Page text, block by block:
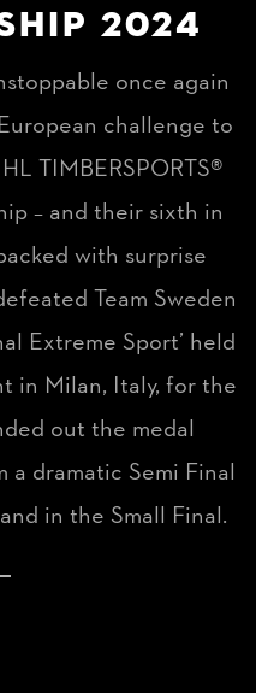
2024
once again
challenge to
TIMBERSPORTS®
– and their sixth in
with surprise
Team Sweden
Extreme Sport’ held
in Milan, Italy, for the
out the medal
dramatic Semi Final
in the Small Final.